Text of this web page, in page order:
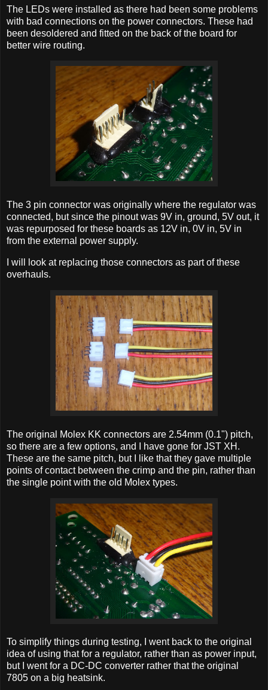
The LEDs were installed as there had been some problems
with bad connections on the power connectors. These had
been desoldered and fitted on the back of the board for
better wire routing.
The 3 pin connector was originally where the regulator was
connected, but since the pinout was 9V in, ground, 5V out, it
was repurposed for these boards as 12V in, 0V in, 5V in
from the external power supply.
I will look at replacing those connectors as part of these
overhauls.
The original Molex KK connectors are 2.54mm (0.1") pitch,
so there are a few options, and I have gone for JST XH.
These are the same pitch, but I like that they gave multiple
points of contact between the crimp and the pin, rather than
the single point with the old Molex types.
To simplify things during testing, I went back to the original
idea of using that for a regulator, rather than as power input,
but I went for a DC-DC converter rather that the original
7805 on a big heatsink.